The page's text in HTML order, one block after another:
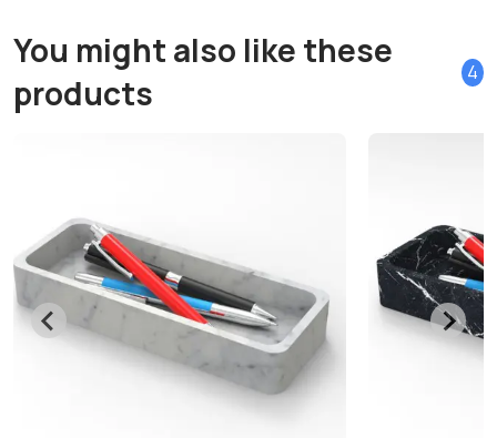
You might also like these
products
4